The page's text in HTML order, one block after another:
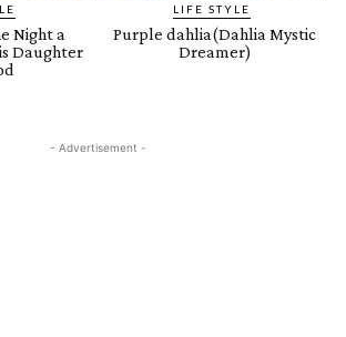
Night a
Daughter
LIFE STYLE
Purple dahlia(Dahlia Mystic
Dreamer)
- Advertisement -